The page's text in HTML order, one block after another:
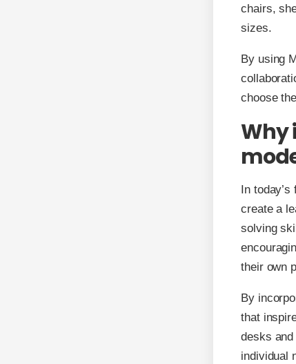
chairs,
sizes.
By using
choose
Why
In
create a
solving
their own
By
that
desks
individual